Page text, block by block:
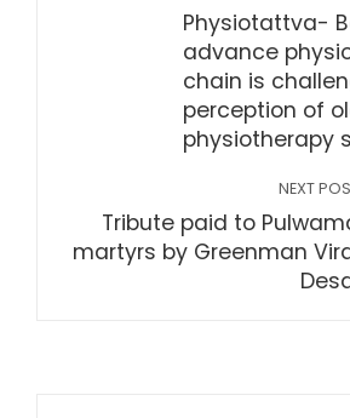
Physiotattva-
advance
chain is
perception of
physiotherapy
NEXT
Tribute paid to
martyrs by Greenman